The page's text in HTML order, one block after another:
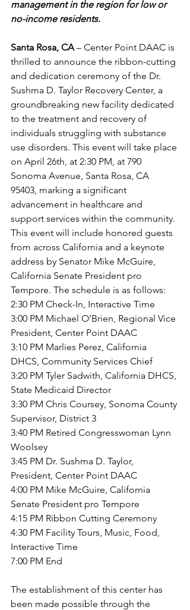
management in the region for low or
no-income residents.
Santa Rosa, CA – Center Point DAAC is
thrilled to announce the ribbon-cutting
and dedication ceremony of the Dr.
Sushma D. Taylor Recovery Center, a
groundbreaking new facility dedicated
to the treatment and recovery of
individuals struggling with substance
use disorders. This event will take place
on April 26th, at 2:30 PM, at 790
Sonoma Avenue, Santa Rosa, CA
95403, marking a significant
advancement in healthcare and
support services within the community.
This event will include honored guests
from across California and a keynote
address by Senator Mike McGuire,
California Senate President pro
Tempore. The schedule is as follows:
2:30 PM Check-In, Interactive Time
3:00 PM Michael O’Brien, Regional Vice
President, Center Point DAAC
3:10 PM Marlies Perez, California
DHCS, Community Services Chief
3:20 PM Tyler Sadwith, California DHCS,
State Medicaid Director
3:30 PM Chris Coursey, Sonoma County
Supervisor, District 3
3:40 PM Retired Congresswoman Lynn
Woolsey
3:45 PM Dr. Sushma D. Taylor,
President, Center Point DAAC
4:00 PM Mike McGuire, California
Senate President pro Tempore
4:15 PM Ribbon Cutting Ceremony
4:30 PM Facility Tours, Music, Food,
Interactive Time
7:00 PM End
The establishment of this center has
been made possible through the